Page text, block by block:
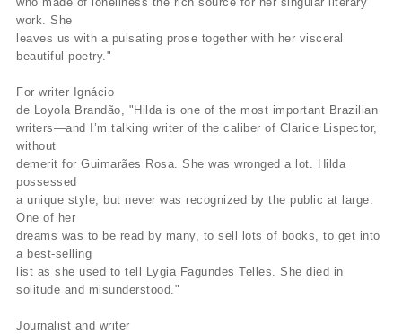
work. She
leaves us with a pulsating prose together with her visceral
beautiful poetry."
For writer Ignácio
de Loyola Brandão, "Hilda is one of the most important Brazilian
writers—and I’m talking writer of the caliber of Clarice Lispector,
without
demerit for Guimarães Rosa. She was wronged a lot. Hilda
possessed
a unique style, but never was recognized by the public at large.
One of her
dreams was to be read by many, to sell lots of books, to get into
a best-selling
list as she used to tell Lygia Fagundes Telles. She died in
solitude and misunderstood."
Journalist and writer